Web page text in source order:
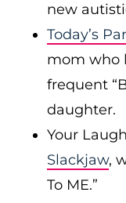
new
Today’s
mom who
frequent
daughter.
Your
Slackjaw,
To ME.”